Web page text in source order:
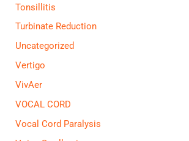
Tonsillitis
Turbinate Reduction
Uncategorized
Vertigo
VivAer
VOCAL CORD
Vocal Cord Paralysis